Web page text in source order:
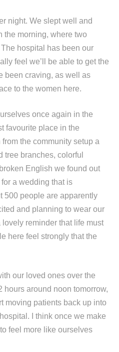
night. We slept well and
the morning, where two
hospital has been our
feel we’ll be able to get the
been craving, as well as
to the women here.
once again in the
favourite place in the
the community setup a
tree branches, colorful
English we found out
a wedding that is
500 people are apparently
and planning to wear our
reminder that life must
here feel strongly that the
our loved ones over the
hours around noon tomorrow,
moving patients back up into
I think once we make
feel more like ourselves